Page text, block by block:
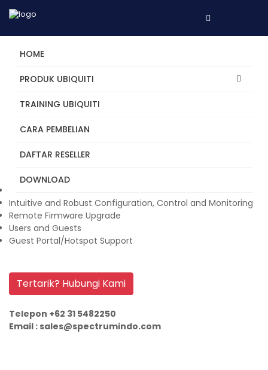
HOME
PRODUK UBIQUITI
TRAINING UBIQUITI
CARA PEMBELIAN
DAFTAR RESELLER
DOWNLOAD
UniFi Switch 16 (150W)
The UniFi® Switch delivers robust performance over its 18
connectivity, and 16 Gigabit Ethernet ports offer 802.3af/at
Intuitive and Robust Configuration, Control and Monitoring
Remote Firmware Upgrade
Users and Guests
Guest Portal/Hotspot Support
Tertarik? Hubungi Kami
Telepon +62 31 5482250
Email : sales@spectrumindo.com